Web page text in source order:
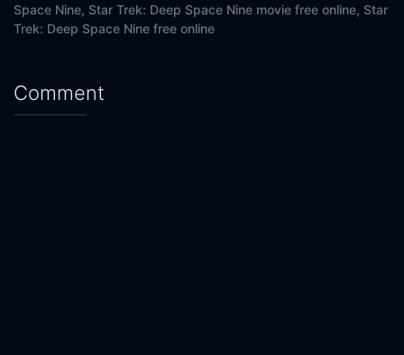
Eps 22 : Episode 22 - Tacking Into the Win
Space Nine, Star Trek: Deep Space Nine movie free online, Star
Trek: Deep Space Nine free online
Comment